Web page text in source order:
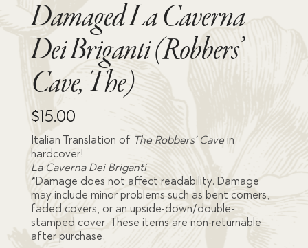
Damaged La Caverna
Dei Briganti (Robbers’
Cave, The)
$15.00
Italian Translation of The Robbers’ Cavein
hardcover!
La Caverna Dei Briganti
*Damage does not affect readability. Damage
may include minor problems such as bent corners,
faded covers, or an upside-down/double-
stamped cover. These items are non-returnable
after purchase.